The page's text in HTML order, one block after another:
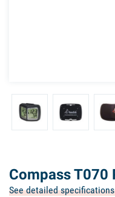
Compass T070
See detailed specifications